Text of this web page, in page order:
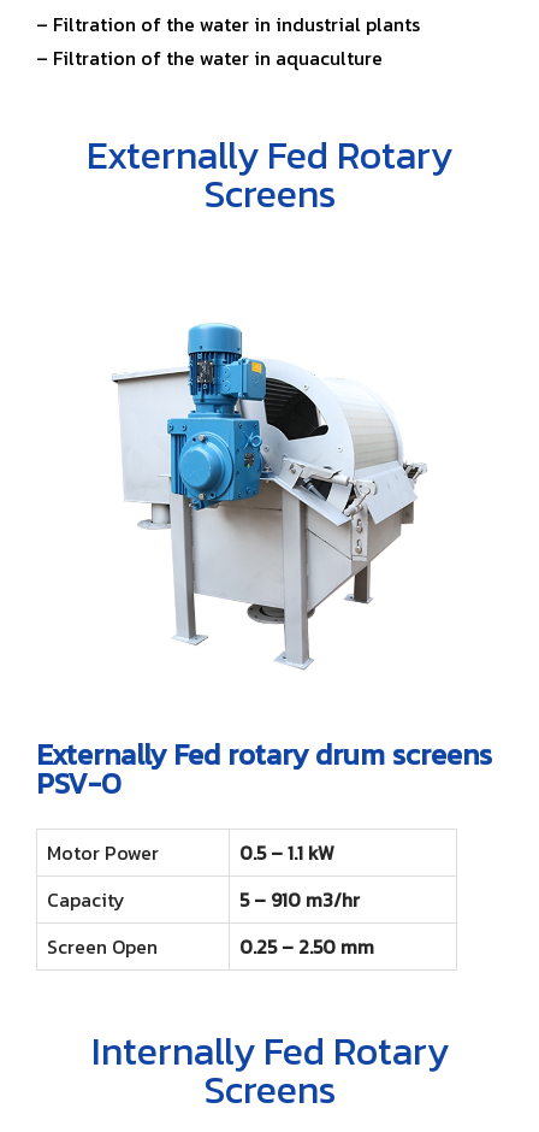
– Filtration of the water in industrial plants
– Filtration of the water in aquaculture
Externally Fed Rotary
Screens
Externally Fed rotary drum screens
PSV-O
Motor Power
0.5 – 1.1 kW
Capacity
5 – 910 m3/hr
Screen Open
0.25 – 2.50 mm
Internally Fed Rotary
Screens